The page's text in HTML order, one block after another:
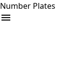
Number Plates